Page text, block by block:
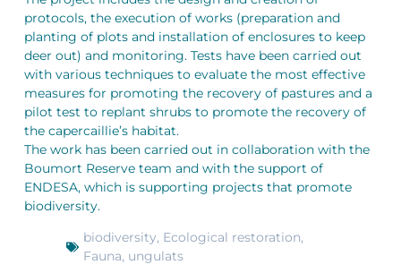
protocols, the execution of works (preparation and
planting of plots and installation of enclosures to keep
deer out) and monitoring. Tests have been carried out
with various techniques to evaluate the most effective
measures for promoting the recovery of pastures and a
pilot test to replant shrubs to promote the recovery of
the capercaillie’s habitat.
The work has been carried out in collaboration with the
Boumort Reserve team and with the support of
ENDESA, which is supporting projects that promote
biodiversity.
biodiversity, Ecological restoration,
Fauna, ungulats